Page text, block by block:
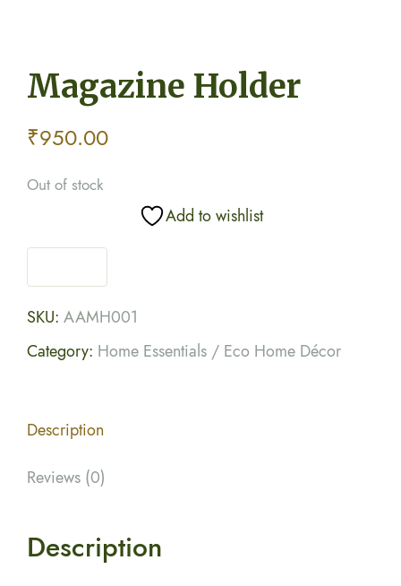
Magazine Holder
₹950.00
Out of stock
Add to wishlist
SKU: AAMH001
Category: Home Essentials / Eco Home Décor
Description
Reviews (0)
Description